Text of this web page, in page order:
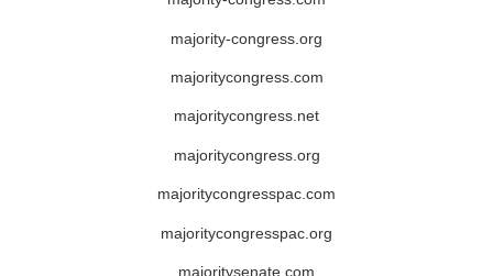
majority-congress.org
majoritycongress.com
majoritycongress.net
majoritycongress.org
majoritycongresspac.com
majoritycongresspac.org
majoritysenate.com